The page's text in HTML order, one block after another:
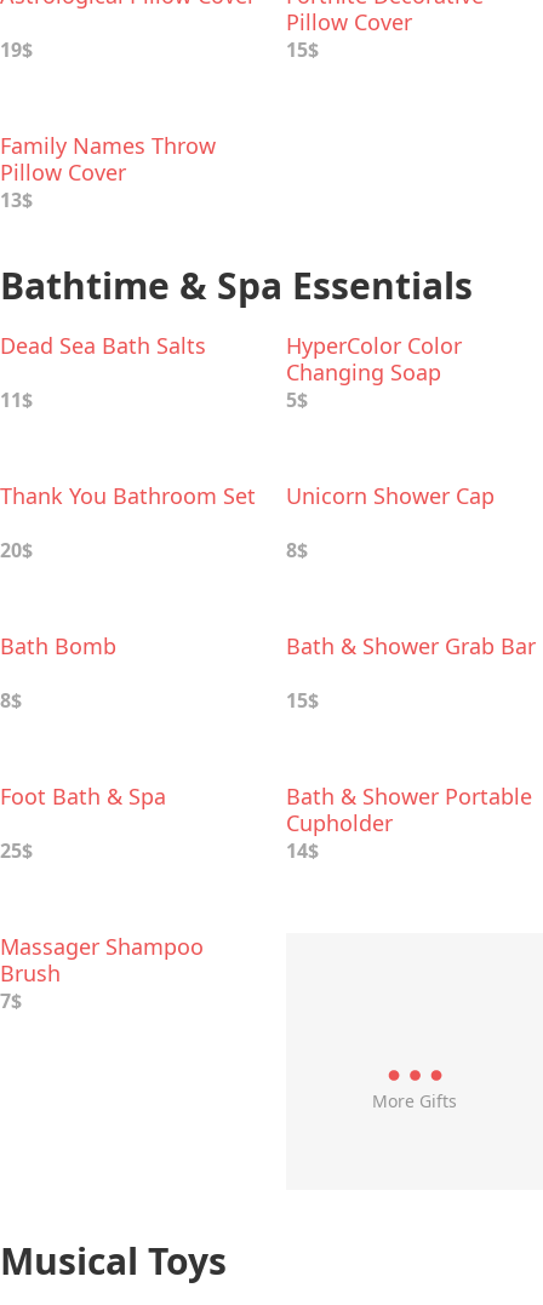
19$
Pillow Cover
15$
Family Names Throw
Pillow Cover
13$
Bathtime & Spa Essentials
Dead Sea Bath Salts
11$
HyperColor Color
Changing Soap
5$
Thank You Bathroom Set
20$
Unicorn Shower Cap
8$
Bath Bomb
8$
Bath & Shower Grab Bar
15$
Foot Bath & Spa
25$
Bath & Shower Portable
Cupholder
14$
Massager Shampoo
Brush
7$
More Gifts
Musical Toys